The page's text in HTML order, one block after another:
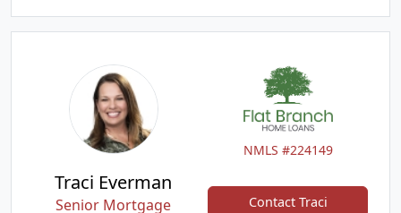
NMLS #224149
Traci Everman
Senior Mortgage
Contact Traci